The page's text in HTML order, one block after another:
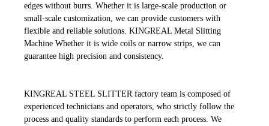
edges without burrs. Whether it is large-scale production or
small-scale customization, we can provide customers with
flexible and reliable solutions. KINGREAL Metal Slitting
Machine Whether it is wide coils or narrow strips, we can
guarantee high precision and consistency.
KINGREAL STEEL SLITTER factory team is composed of
experienced technicians and operators, who strictly follow the
process and quality standards to perform each process. We